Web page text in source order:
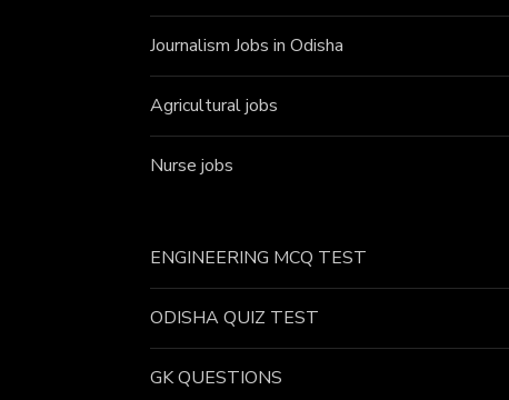
Journalism Jobs in Odisha
Agricultural jobs
Nurse jobs
ENGINEERING MCQ TEST
ODISHA QUIZ TEST
GK QUESTIONS